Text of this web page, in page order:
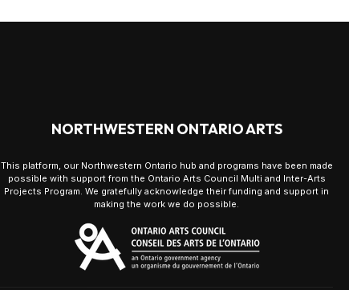
NORTHWESTERN ONTARIO ARTS
This platform, our Northwestern Ontario hub and programs have been made
possible with support from the Ontario Arts Council Multi and Inter-Arts
Projects Program. We gratefully acknowledge their funding and support in
making the work we do possible.